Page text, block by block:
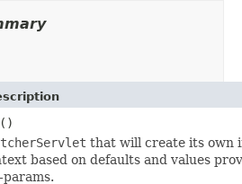
()
that will create its own
based on defaults and values